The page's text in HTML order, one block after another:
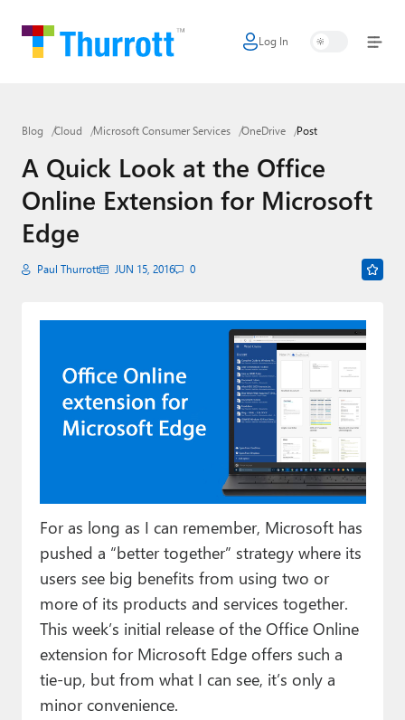
Log In
Home
Google
Apple
Little Tech
AI + Cloud
Podcasts
Contact
About Thurrott.com
Upgrade to Premium
Blog Cloud Microsoft Consumer Services OneDrive Post
A Quick Look at the Office
Online Extension for Microsoft
Edge
Paul Thurrott JUN 15, 2016 0
For as long as I can remember, Microsoft has
pushed a “better together” strategy where its
users see big benefits from using two or
more of its products and services together.
This week’s initial release of the Office Online
extension for Microsoft Edge offers such a
tie-up, but from what I can see, it’s only a
minor convenience.